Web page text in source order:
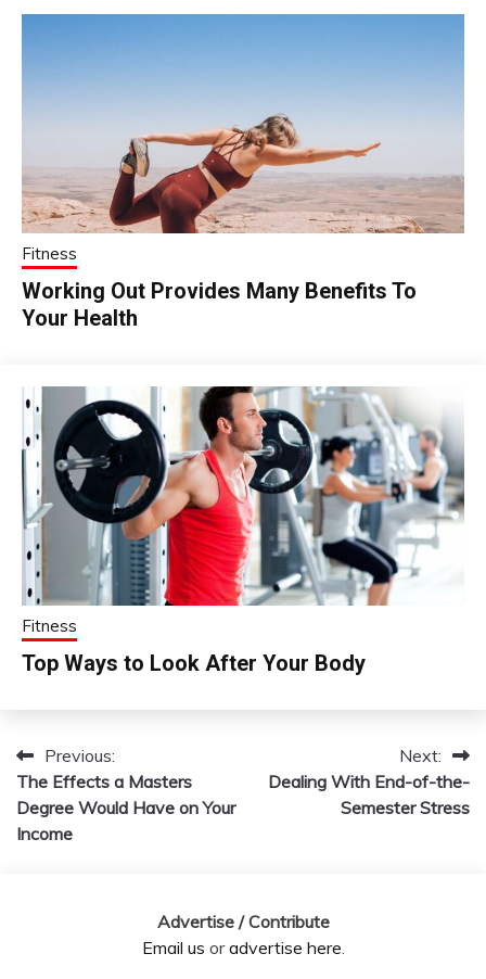
Fitness
Working Out Provides Many Benefits To
Your Health
Fitness
Top Ways to Look After Your Body
Post
navigation
Previous:
The Effects a Masters
Degree Would Have on Your
Income
Next:
Dealing With End-of-the-
Semester Stress
Advertise / Contribute
Email us oradvertise here.